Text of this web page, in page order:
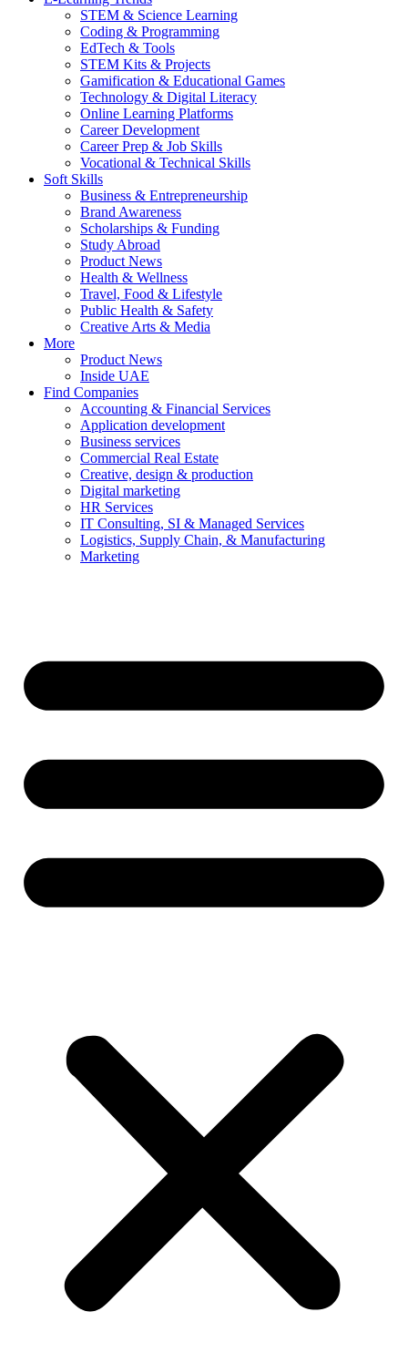
STEM & Science Learning
Coding & Programming
EdTech & Tools
STEM Kits & Projects
Gamification & Educational Games
Technology & Digital Literacy
Online Learning Platforms
Career Development
Career Prep & Job Skills
Vocational & Technical Skills
Soft Skills
Business & Entrepreneurship
Brand Awareness
Scholarships & Funding
Study Abroad
Product News
Health & Wellness
Travel, Food & Lifestyle
Public Health & Safety
Creative Arts & Media
More
Product News
Inside UAE
Find Companies
Accounting & Financial Services
Application development
Business services
Commercial Real Estate
Creative, design & production
Digital marketing
HR Services
IT Consulting, SI & Managed Services
Logistics, Supply Chain, & Manufacturing
Marketing